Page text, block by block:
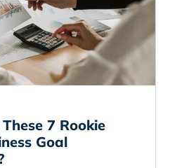
7 Rookie
Goal